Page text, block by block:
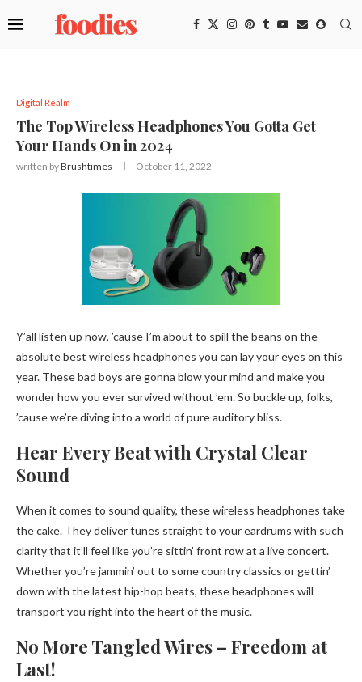
Digital Realm
The Top Wireless Headphones You Gotta Get
Your Hands On in 2024
written byBrushtimes October 11, 2022
Y’all listen up now, ’cause I’m about to spill the beans on the
absolute best wireless headphones you can lay your eyes on this
year. These bad boys are gonna blow your mind and make you
wonder how you ever survived without ’em. So buckle up, folks,
’cause we’re diving into a world of pure auditory bliss.
Hear Every Beat with Crystal Clear
Sound
When it comes to sound quality, these wireless headphones take
the cake. They deliver tunes straight to your eardrums with such
clarity that it’ll feel like you’re sittin’ front row at a live concert.
Whether you’re jammin’ out to some country classics or gettin’
down with the latest hip-hop beats, these headphones will
transport you right into the heart of the music.
No More Tangled Wires – Freedom at
Last!